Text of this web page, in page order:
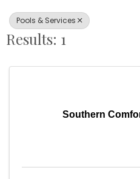
Pools & Services
Results: 1
Southern